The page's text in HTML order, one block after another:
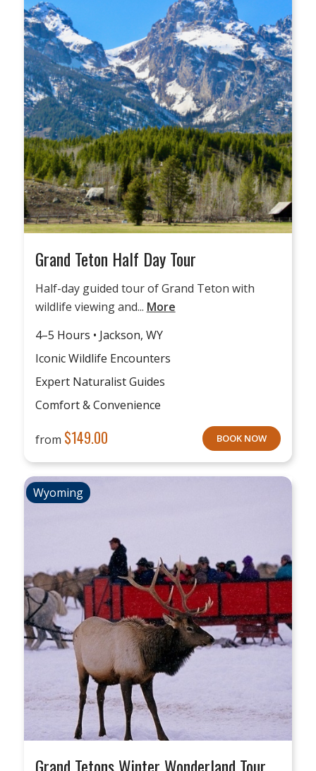
Grand Teton Half Day Tour
Half-day guided tour of Grand Teton with
wildlife viewing and... More
4–5 Hours • Jackson, WY
Iconic Wildlife Encounters
Expert Naturalist Guides
Comfort & Convenience
from $149.00 BOOK NOW
Wyoming